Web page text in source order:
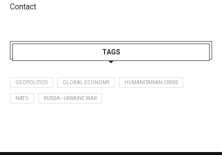
Contact
TAGS
GEOPOLITICS GLOBAL ECONOMY HUMANITARIAN CRISIS
NATO RUSSIA–UKRAINE WAR